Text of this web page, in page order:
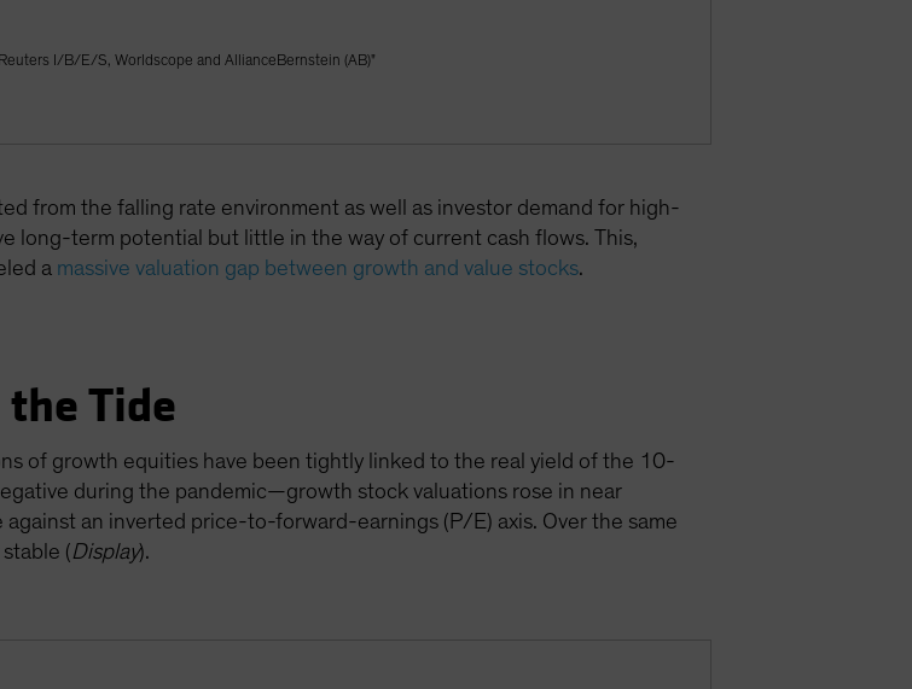
I/B/E/S, Worldscope and AllianceBernstein (AB)"
from the falling rate environment as well as investor demand for high-
long-term potential but little in the way of current cash flows. This,
a massive valuation gap between growth and value stocks.
Tide
of growth equities have been tightly linked to the real yield of the 10-
during the pandemic—growth stock valuations rose in near
an inverted price-to-forward-earnings (P/E) axis. Over the same
(Display).